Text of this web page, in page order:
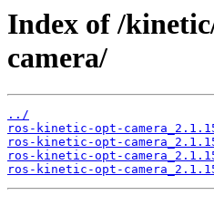
Index of /
camera/
../
ros-kinetic-opt-
ros-kinetic-opt-
ros-kinetic-opt-
ros-kinetic-opt-